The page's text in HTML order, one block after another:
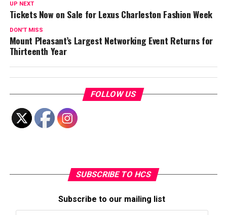
UP NEXT
Tickets Now on Sale for Lexus Charleston Fashion Week
DON'T MISS
Mount Pleasant’s Largest Networking Event Returns for
Thirteenth Year
FOLLOW US
SUBSCRIBE TO HCS
Subscribe to our mailing list